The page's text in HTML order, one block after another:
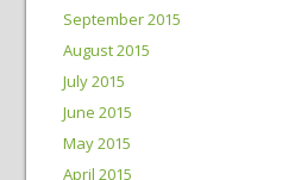
September 2015
August 2015
July 2015
June 2015
May 2015
April 2015